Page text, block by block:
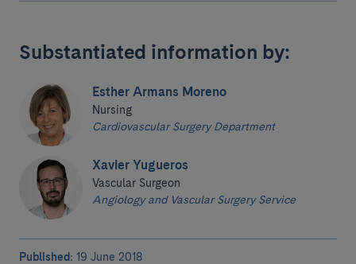
Substantiated information by:
Esther Armans Moreno
Nursing
Cardiovascular Surgery Department
Xavier Yugueros
Vascular Surgeon
Angiology and Vascular Surgery Service
Published: 19 June 2018